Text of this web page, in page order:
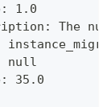
1.0
The
null
35.0